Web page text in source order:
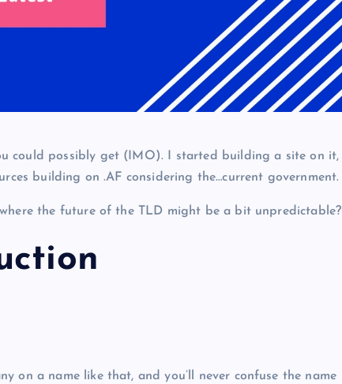
could possibly get (IMO). I started building a site on it,
building on .AF considering the…current government.
the future of the TLD might be a bit unpredictable?
on a name like that, and you’ll never confuse the name